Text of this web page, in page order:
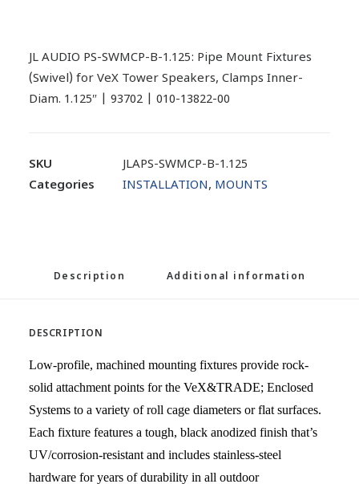
JL AUDIO PS-SWMCP-B-1.125: Pipe Mount Fixtures
(Swivel) for VeX Tower Speakers, Clamps Inner-
Diam. 1.125″ | 93702 | 010-13822-00
SKU
JLAPS-SWMCP-B-1.125
Categories
INSTALLATION, MOUNTS
Description Additional information
DESCRIPTION
Low-profile, machined mounting fixtures provide rock-
solid attachment points for the VeX&TRADE; Enclosed
Systems to a variety of roll cage diameters or flat surfaces.
Each fixture features a tough, black anodized finish that’s
UV/corrosion-resistant and includes stainless-steel
hardware for years of durability in all outdoor